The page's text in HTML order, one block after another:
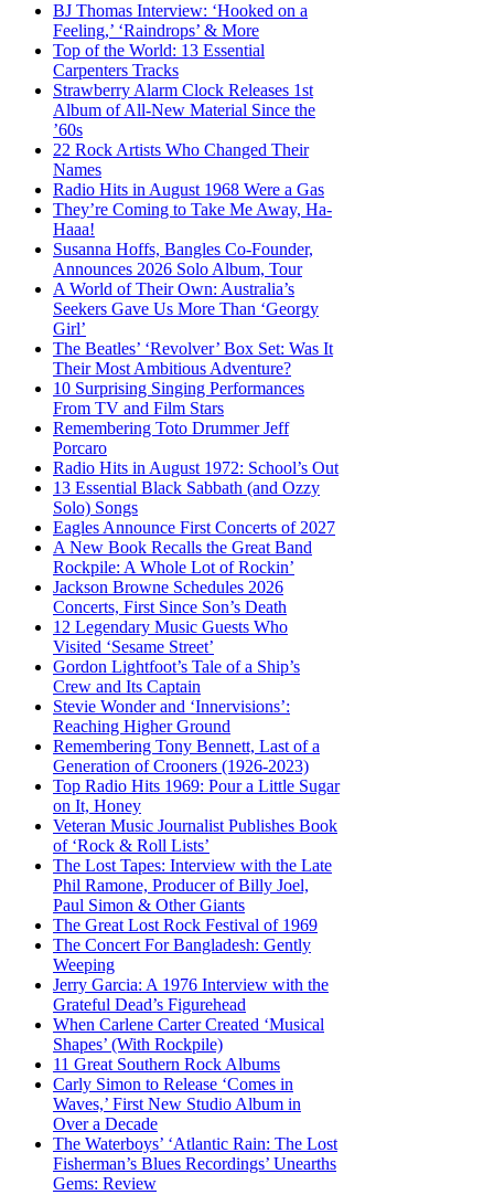
BJ Thomas Interview: ‘Hooked on a
Feeling,’ ‘Raindrops’ & More
Top of the World: 13 Essential
Carpenters Tracks
Strawberry Alarm Clock Releases 1st
Album of All-New Material Since the
’60s
22 Rock Artists Who Changed Their
Names
Radio Hits in August 1968 Were a Gas
They’re Coming to Take Me Away, Ha-
Haaa!
Susanna Hoffs, Bangles Co-Founder,
Announces 2026 Solo Album, Tour
A World of Their Own: Australia’s
Seekers Gave Us More Than ‘Georgy
Girl’
The Beatles’ ‘Revolver’ Box Set: Was It
Their Most Ambitious Adventure?
10 Surprising Singing Performances
From TV and Film Stars
Remembering Toto Drummer Jeff
Porcaro
Radio Hits in August 1972: School’s Out
13 Essential Black Sabbath (and Ozzy
Solo) Songs
Eagles Announce First Concerts of 2027
A New Book Recalls the Great Band
Rockpile: A Whole Lot of Rockin’
Jackson Browne Schedules 2026
Concerts, First Since Son’s Death
12 Legendary Music Guests Who
Visited ‘Sesame Street’
Gordon Lightfoot’s Tale of a Ship’s
Crew and Its Captain
Stevie Wonder and ‘Innervisions’:
Reaching Higher Ground
Remembering Tony Bennett, Last of a
Generation of Crooners (1926-2023)
Top Radio Hits 1969: Pour a Little Sugar
on It, Honey
Veteran Music Journalist Publishes Book
of ‘Rock & Roll Lists’
The Lost Tapes: Interview with the Late
Phil Ramone, Producer of Billy Joel,
Paul Simon & Other Giants
The Great Lost Rock Festival of 1969
The Concert For Bangladesh: Gently
Weeping
Jerry Garcia: A 1976 Interview with the
Grateful Dead’s Figurehead
When Carlene Carter Created ‘Musical
Shapes’ (With Rockpile)
11 Great Southern Rock Albums
Carly Simon to Release ‘Comes in
Waves,’ First New Studio Album in
Over a Decade
The Waterboys’ ‘Atlantic Rain: The Lost
Fisherman’s Blues Recordings’ Unearths
Gems: Review